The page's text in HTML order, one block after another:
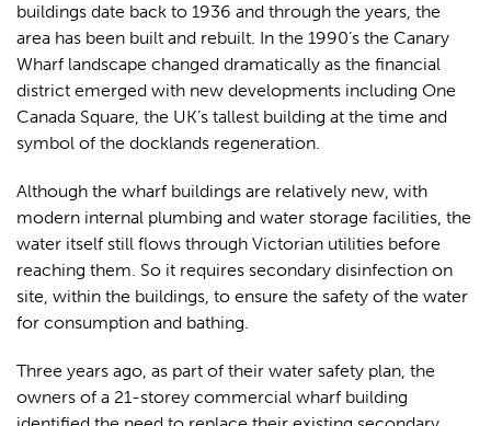
buildings date back to 1936 and through the years, the
area has been built and rebuilt. In the 1990’s the Canary
Wharf landscape changed dramatically as the financial
district emerged with new developments including One
Canada Square, the UK’s tallest building at the time and
symbol of the docklands regeneration.
Although the wharf buildings are relatively new, with
modern internal plumbing and water storage facilities, the
water itself still flows through Victorian utilities before
reaching them. So it requires secondary disinfection on
site, within the buildings, to ensure the safety of the water
for consumption and bathing.
Three years ago, as part of their water safety plan, the
owners of a 21-storey commercial wharf building